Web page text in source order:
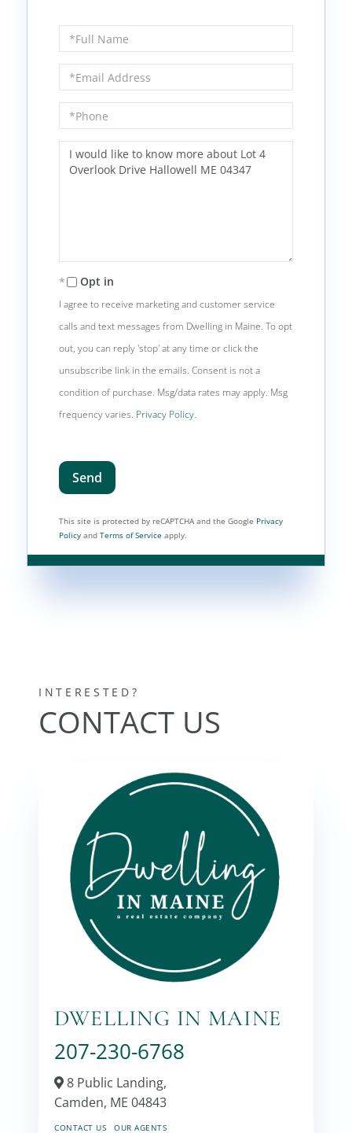
Full
Name
Email
Phone
Questions
Comments?
Opt in
I agree to receive marketing and customer service
calls and text messages from Dwelling in Maine. To opt
out, you can reply 'stop' at any time or click the
unsubscribe link in the emails. Consent is not a
condition of purchase. Msg/data rates may apply. Msg
frequency varies. Privacy Policy.
Send
This site is protected by reCAPTCHA and the Google Privacy
Policy and Terms of Service apply.
DWELLING IN MAINE
207-230-6768
8 Public Landing,
Camden, ME 04843
CONTACT US OUR AGENTS